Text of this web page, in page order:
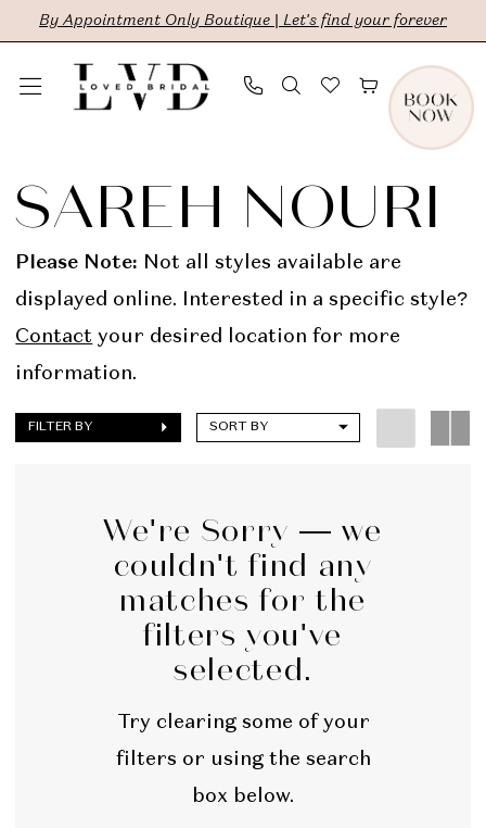
Skip
main
Skip
Navigation
Enable
for
Pause
for
By Appointment Only Boutique | Let's find your forever
Nouri
In
Store
Bridal
Dresses
Bridal
SAREH NOURI
Please Note: Not all styles available are
displayed online. Interested in a specific style?
Contact your desired location for more
information.
FILTER BY SORT BY
We're Sorry — we
couldn't find any
matches for the
filters you've
selected.
Try clearing some of your
filters or using the search
box below.